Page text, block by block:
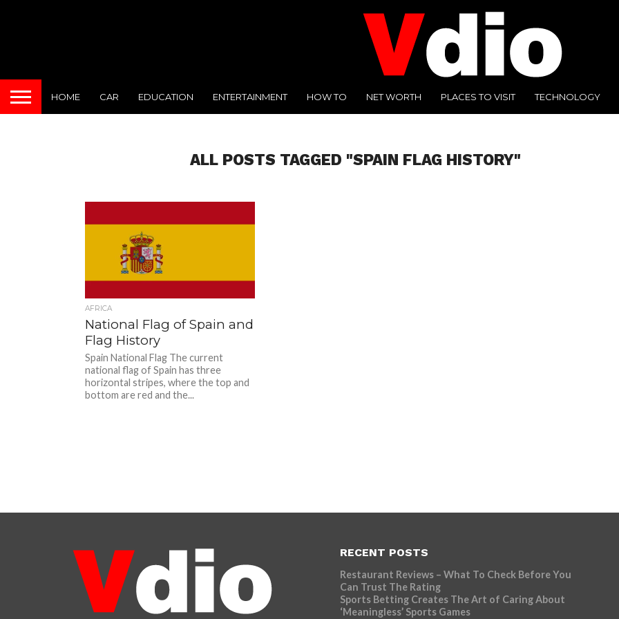
HOME CAR EDUCATION ENTERTAINMENT HOW TO NET WORTH PLACES TO VISIT TECHNOLOGY
ALL POSTS TAGGED "SPAIN FLAG HISTORY"
AFRICA
National Flag of Spain and
Flag History
Spain National Flag The current
national flag of Spain has three
horizontal stripes, where the top and
bottom are red and the...
RECENT POSTS
Restaurant Reviews – What To Check Before You
Can Trust The Rating
Sports Betting Creates The Art of Caring About
‘Meaningless’ Sports Games